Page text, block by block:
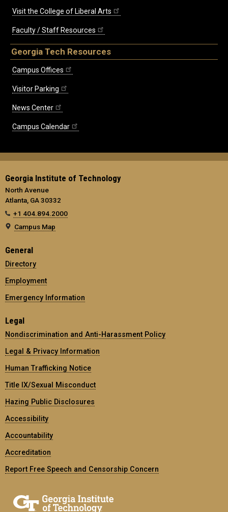
Visit the College of Liberal Arts
Faculty / Staff Resources
Georgia Tech Resources
Campus Offices
Visitor Parking
News Center
Campus Calendar
Georgia Institute of Technology
North Avenue
Atlanta, GA 30332
+1 404.894.2000
Campus Map
General
Directory
Employment
Emergency Information
Legal
Nondiscrimination and Anti-Harassment Policy
Legal & Privacy Information
Human Trafficking Notice
Title IX/Sexual Misconduct
Hazing Public Disclosures
Accessibility
Accountability
Accreditation
Report Free Speech and Censorship Concern